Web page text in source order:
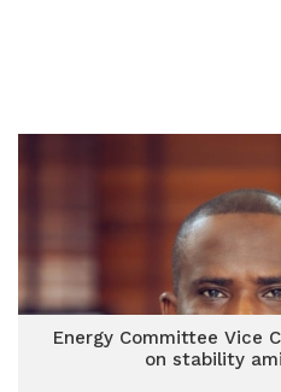
Energy Committee Vice
on stability